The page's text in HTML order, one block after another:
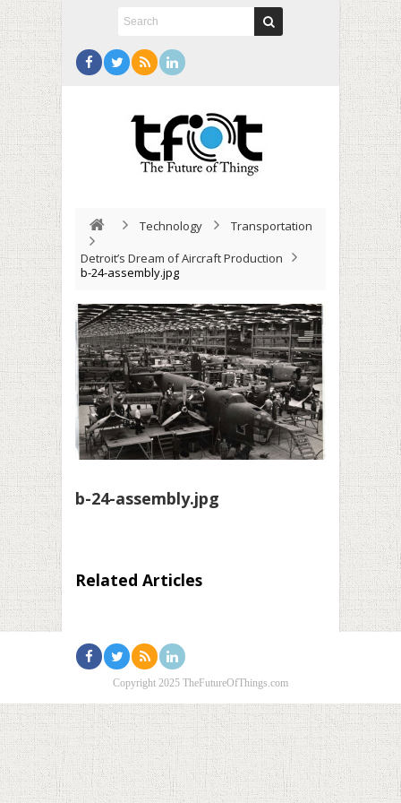
Technology
Transportation
Detroit’s Dream of Aircraft Production
b-24-assembly.jpg
b-24-assembly.jpg
Related Articles
Copyright 2025 TheFutureOfThings.com